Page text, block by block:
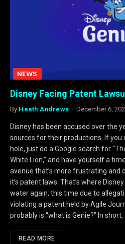
NEWS
Disney Facing Patent
By Heath Andrews December 6,
Disney has been accused over the
sources for their productions. If you
hole, just do a Google search for
White Lion,” and have yourself a
avenue that’s more frustrating and
it’s patent laws. That’s where
water again, this time due to
violating a patent held by Agile
probably is “what is Genie?” In
READ MORE